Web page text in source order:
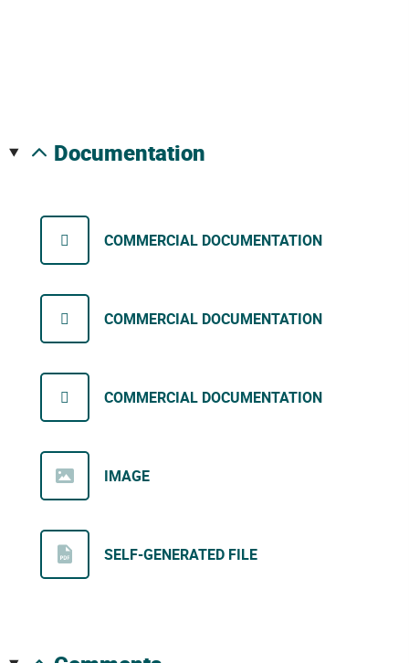
documentation
COMMERCIAL DOCUMENTATION
COMMERCIAL DOCUMENTATION
COMMERCIAL DOCUMENTATION
IMAGE
SELF-GENERATED FILE